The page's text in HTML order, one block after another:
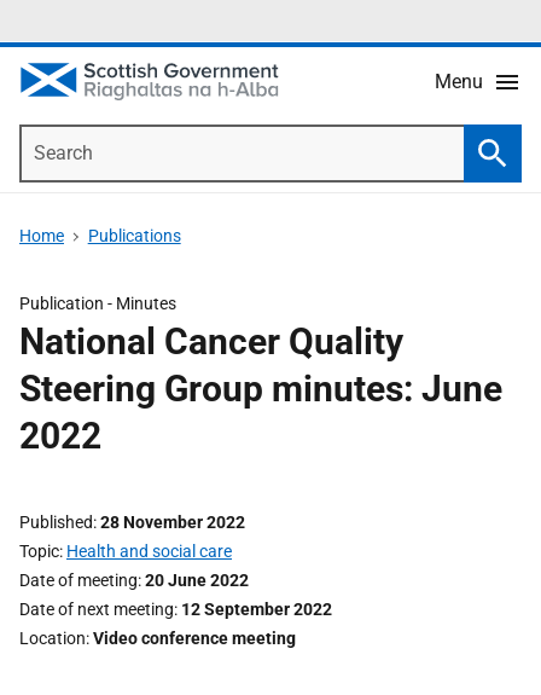
Menu
Home Publications
Publication - Minutes
National Cancer Quality
Steering Group minutes: June
2022
Published 28 November 2022
Topic Health and social care
Date of meeting 20 June 2022
Date of next meeting 12 September 2022
Location Video conference meeting